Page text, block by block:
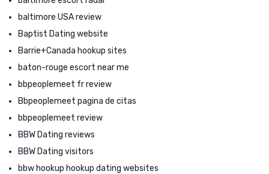
baltimore USA review
Baptist Dating website
Barrie+Canada hookup sites
baton-rouge escort near me
bbpeoplemeet fr review
Bbpeoplemeet pagina de citas
bbpeoplemeet review
BBW Dating reviews
BBW Dating visitors
bbw hookup hookup dating websites